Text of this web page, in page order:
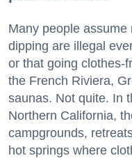
Many people
dipping are illegal
or that going clothes-
the French Riviera,
saunas. Not quite. In
Northern California,
campgrounds,
hot springs where